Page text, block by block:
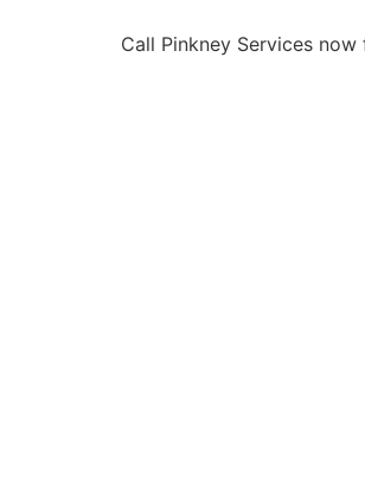
Call Pinkney Services